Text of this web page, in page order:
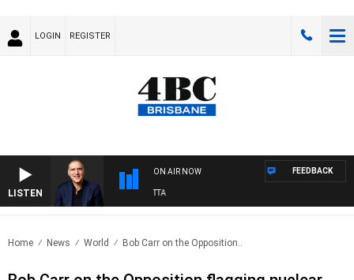
LOGIN REGISTER
LISTEN
ON AIR NOW
OVERNIGHT WITH PAT PANETTA
FEEDBACK
Home News World Bob Carr on the Opposition..